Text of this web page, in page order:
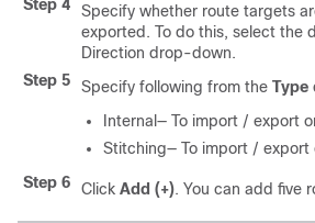
Step 4
Specify whether route targets
exported. To do this, select the
Direction drop-down.
Step 5
Specify following from the Type
Internal— To import / export
Stitching— To import / export
Step 6
Click Add (+). You can add five